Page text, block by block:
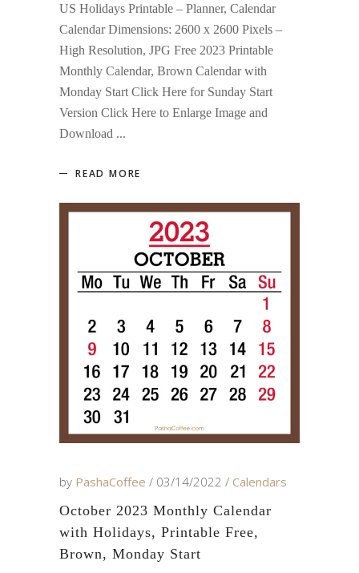
US Holidays Printable – Planner, Calendar
Calendar Dimensions: 2600 x 2600 Pixels –
High Resolution, JPG Free 2023 Printable
Monthly Calendar, Brown Calendar with
Monday Start Click Here for Sunday Start
Version Click Here to Enlarge Image and
Download
READ MORE
by PashaCoffee 03/14/2022
Calendars
October 2023 Monthly Calendar
with Holidays, Printable Free,
Brown, Monday Start